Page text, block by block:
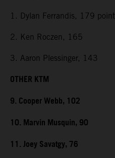
1. Dylan Ferrandis, 179
2. Ken Roczen, 165
3. Aaron Plessinger, 143
OTHER KTM
9. Cooper Webb, 102
10. Marvin Musquin, 90
11. Joey Savatgy, 76